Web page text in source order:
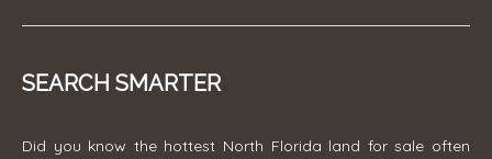
SEARCH SMARTER
Did you know the hottest North Florida land for sale often